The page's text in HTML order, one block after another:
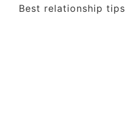
Best relationship